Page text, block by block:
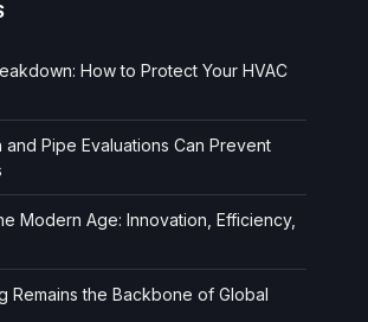
How to Protect Your HVAC
and Pipe Evaluations Can Prevent
Modern Age: Innovation, Efficiency,
Remains the Backbone of Global